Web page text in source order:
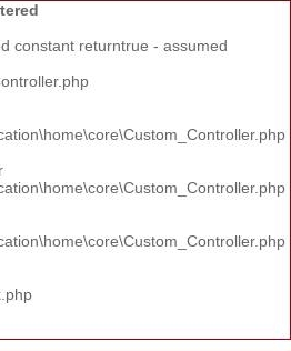
constant returntrue - assumed